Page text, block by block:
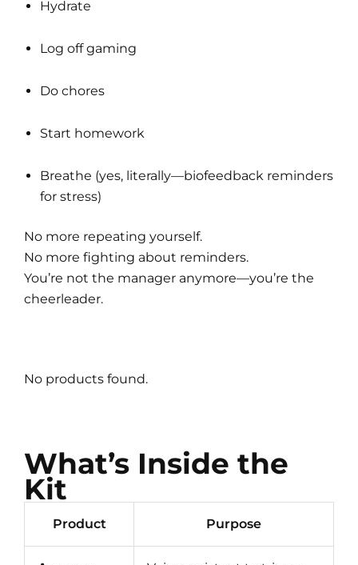
Hydrate
Log off gaming
Do chores
Start homework
Breathe (yes, literally—biofeedback reminders
for stress)
No more repeating yourself.
No more fighting about reminders.
You’re not the manager anymore—you’re the
cheerleader.
No products found.
What’s Inside the
Kit
Product Purpose